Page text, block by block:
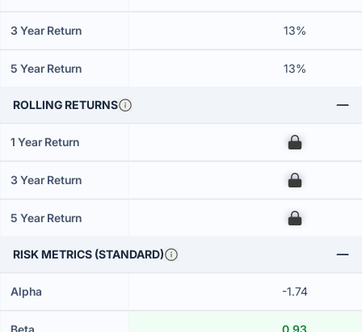
3 Year Return 13%
5 Year Return 13%
ROLLING RETURNS
1 Year Return 00
3 Year Return 00
5 Year Return 00
RISK METRICS (STANDARD)
Alpha -1.74
Beta 0.93